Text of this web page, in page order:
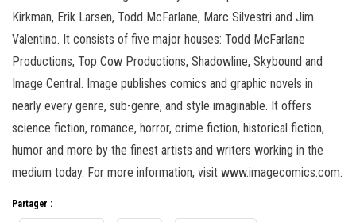
Kirkman, Erik Larsen, Todd McFarlane, Marc Silvestri and Jim
Valentino. It consists of five major houses: Todd McFarlane
Productions, Top Cow Productions, Shadowline, Skybound and
Image Central. Image publishes comics and graphic novels in
nearly every genre, sub-genre, and style imaginable. It offers
science fiction, romance, horror, crime fiction, historical fiction,
humor and more by the finest artists and writers working in the
medium today. For more information, visit www.imagecomics.com.
Partager :